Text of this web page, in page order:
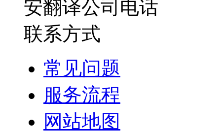
常见问题
服务流程
网站地图